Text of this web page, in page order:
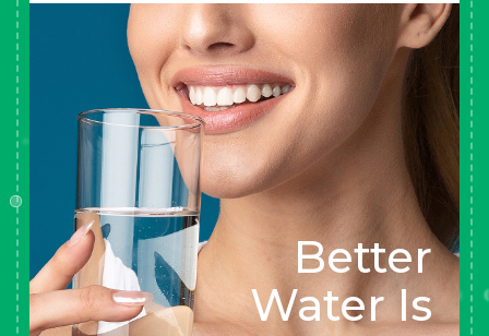
Better
Water Is